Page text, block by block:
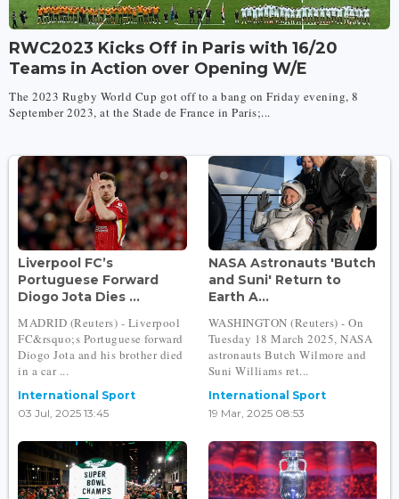
RWC2023 Kicks Off in Paris with 16/20
Teams in Action over Opening W/E
The 2023 Rugby World Cup got off to a bang on Friday evening, 8
September 2023, at the Stade de France in Paris;...
Liverpool FC’s
Portuguese Forward
Diogo Jota Dies ...
MADRID (Reuters) - Liverpool
FC&rsquo;s Portuguese forward
Diogo Jota and his brother died
in a car ...
International Sport
03 Jul, 2025 13:45
NASA Astronauts 'Butch
and Suni' Return to
Earth A...
WASHINGTON (Reuters) - On
Tuesday 18 March 2025, NASA
astronauts Butch Wilmore and
Suni Williams ret...
International Sport
19 Mar, 2025 08:53